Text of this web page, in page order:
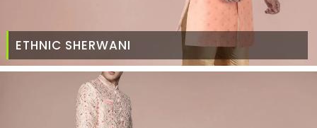
ETHNIC SHERWANI